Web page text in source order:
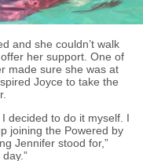
and she couldn’t walk
her support. One of
made sure she was at
Joyce to take the
decided to do it myself. I
joining the Powered by
Jennifer stood for,”